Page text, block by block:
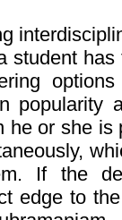
student
popularity
he or she
If the
edge to